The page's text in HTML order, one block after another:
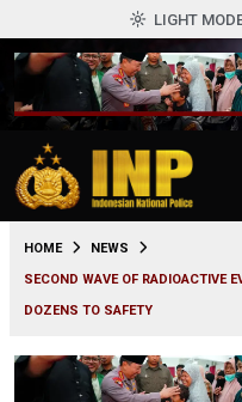
LIGHT
HOME
NEWS
SECOND WAVE OF RADIOACTIVE
DOZENS TO SAFETY